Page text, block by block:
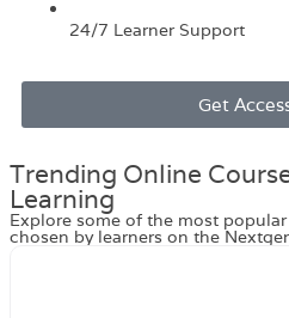
24/7 Learner Support
Get
Trending Online
Learning
Explore some of the most
chosen by learners on the